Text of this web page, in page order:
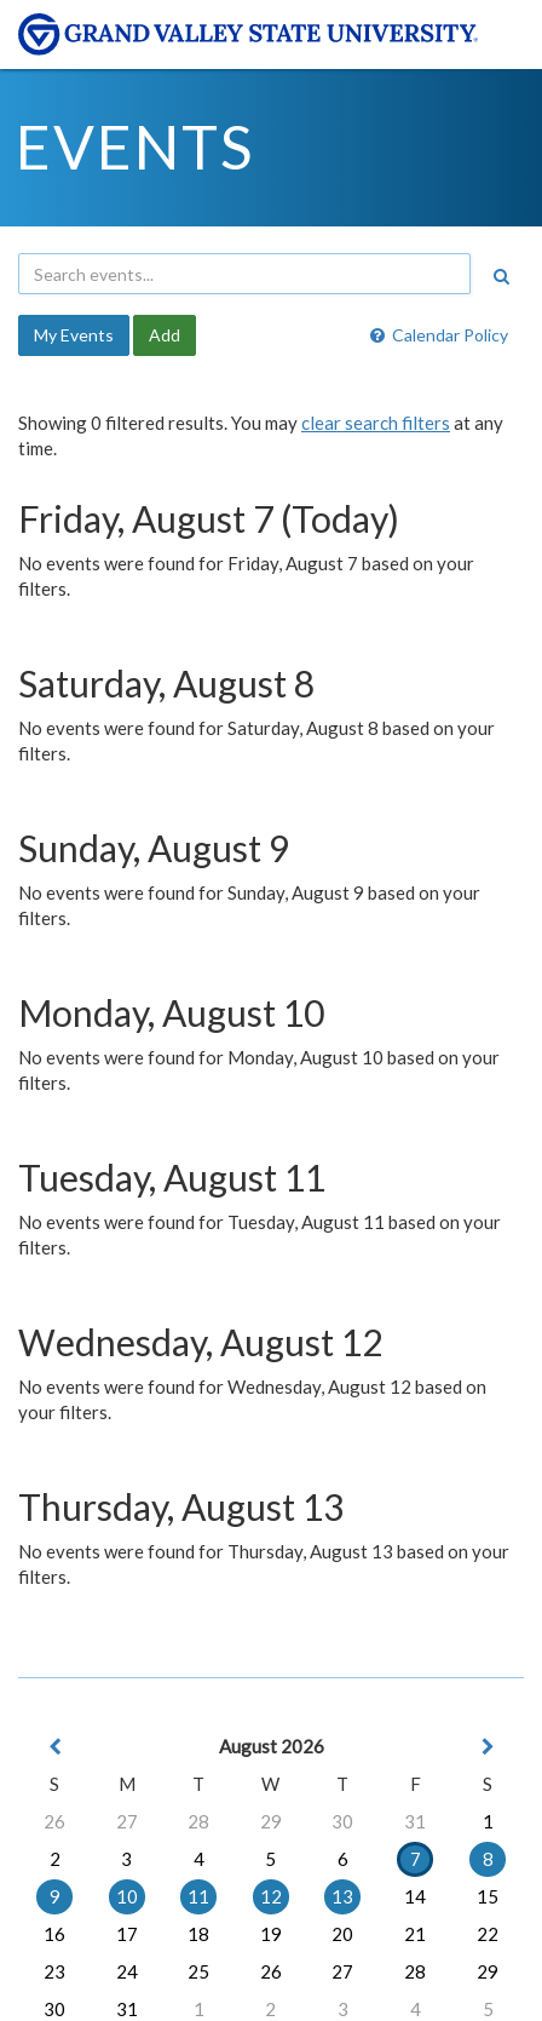
EVENTS
Calendar Policy
My Events Add
Showing 0 filtered results. You mayclear search filters at any
time.
Friday, August 7 (Today)
No events were found for Friday, August 7 based on your
filters.
Saturday, August 8
No events were found for Saturday, August 8 based on your
filters.
Sunday, August 9
No events were found for Sunday, August 9 based on your
filters.
Monday, August 10
No events were found for Monday, August 10 based on your
filters.
Tuesday, August 11
No events were found for Tuesday, August 11 based on your
filters.
Wednesday, August 12
No events were found for Wednesday, August 12 based on
your filters.
Thursday, August 13
No events were found for Thursday, August 13 based on your
filters.
August 2026
S
M T W T F
S
26
27 28 29 30 31
1
2
3 4 5 6 7
8
9
10 11 12 13 14
15
16
17 18 19 20 21
22
23
24 25 26 27 28
29
30
31 1 2 3 4 5